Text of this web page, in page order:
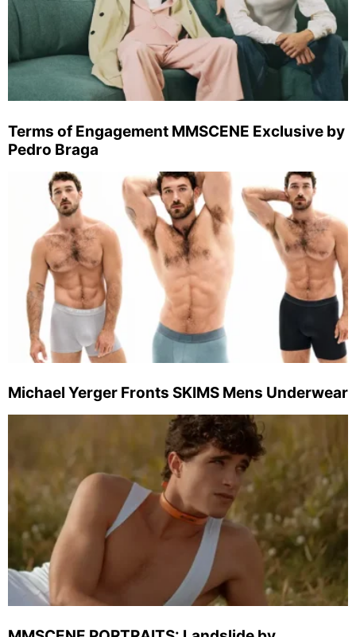
Terms of Engagement MMSCENE Exclusive by
Pedro Braga
Michael Yerger Fronts SKIMS Mens Underwear